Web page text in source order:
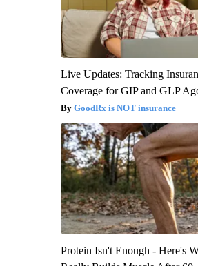
Live Updates: Tracking
Coverage for GIP and GLP
GoodRx is NOT insurance
Protein Isn't Enough - Here's